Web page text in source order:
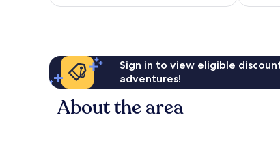
Sign in to view eligible
adventures!
About the area